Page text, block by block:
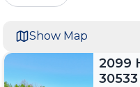
2099
30533
Show Map